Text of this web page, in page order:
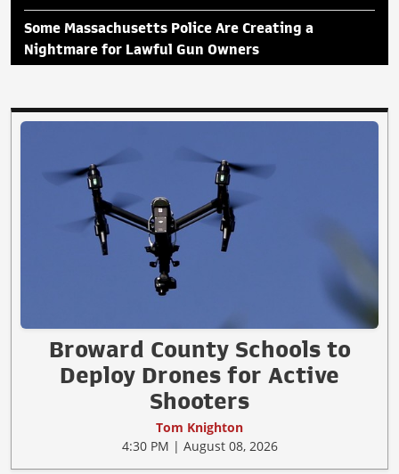
Some Massachusetts Police Are Creating a
Nightmare for Lawful Gun Owners
Broward County Schools to
Deploy Drones for Active
Shooters
Tom Knighton
4:30 PM | August 08, 2026